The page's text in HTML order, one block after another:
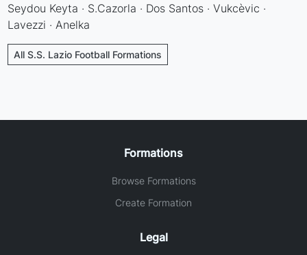
Seydou Keyta · S.Cazorla · Dos Santos · Vukcèvic ·
Lavezzi · Anelka
All S.S. Lazio Football Formations
Formations
Browse Formations
Create Formation
Legal